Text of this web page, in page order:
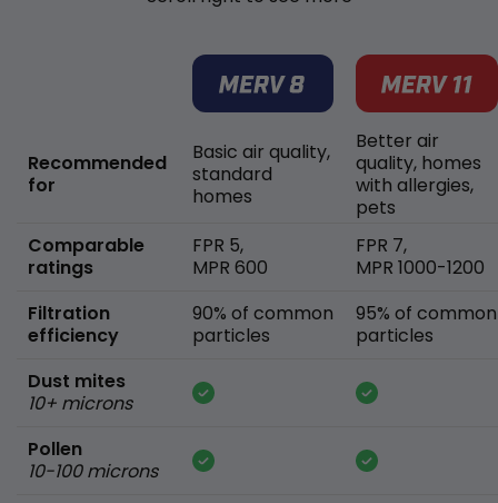
Recommended
for
Comparable
ratings
Filtration
efficiency
Dust mites
10+ microns
Pollen
10-100 microns
Basic air quality,
standard
homes
FPR 5,
MPR 600
90% of common
particles
Better air
quality, homes
with allergies,
pets
FPR 7,
MPR 1000-1200
95% of common
particles